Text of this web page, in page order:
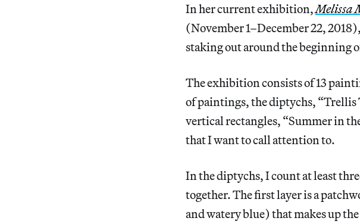
In her current exhibition,Melissa
(November 1–December 22,
staking out around the beginning
The exhibition consists of 13
of paintings, the diptychs, “Trellis
vertical rectangles, “Summer in
that I want to call attention to.
In the diptychs, I count at least
together. The first layer is a
and watery blue) that makes up